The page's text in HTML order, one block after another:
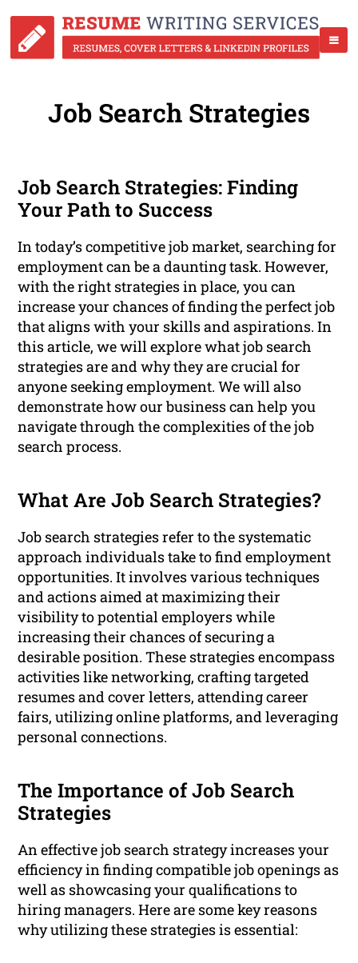
Job Search Strategies
Job Search Strategies: Finding
Your Path to Success
In today’s competitive job market, searching for
employment can be a daunting task. However,
with the right strategies in place, you can
increase your chances of finding the perfect job
that aligns with your skills and aspirations. In
this article, we will explore what job search
strategies are and why they are crucial for
anyone seeking employment. We will also
demonstrate how our business can help you
navigate through the complexities of the job
search process.
What Are Job Search Strategies?
Job search strategies refer to the systematic
approach individuals take to find employment
opportunities. It involves various techniques
and actions aimed at maximizing their
visibility to potential employers while
increasing their chances of securing a
desirable position. These strategies encompass
activities like networking, crafting targeted
resumes and cover letters, attending career
fairs, utilizing online platforms, and leveraging
personal connections.
The Importance of Job Search
Strategies
An effective job search strategy increases your
efficiency in finding compatible job openings as
well as showcasing your qualifications to
hiring managers. Here are some key reasons
why utilizing these strategies is essential: